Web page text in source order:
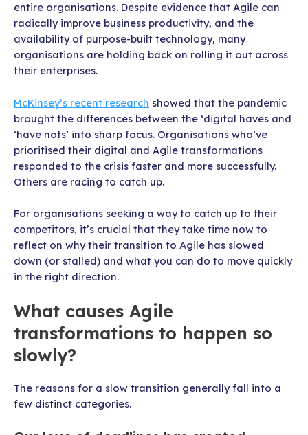
entire organisations. Despite evidence that Agile can
radically improve business productivity, and the
availability of purpose-built technology, many
organisations are holding back on rolling it out across
their enterprises.
McKinsey’s recent research showed that the pandemic
brought the differences between the ‘digital haves and
‘have nots’ into sharp focus. Organisations who’ve
prioritised their digital and Agile transformations
responded to the crisis faster and more successfully.
Others are racing to catch up.
For organisations seeking a way to catch up to their
competitors, it’s crucial that they take time now to
reflect on why their transition to Agile has slowed
down (or stalled) and what you can do to move quickly
in the right direction.
What causes Agile
transformations to happen so
slowly?
The reasons for a slow transition generally fall into a
few distinct categories.